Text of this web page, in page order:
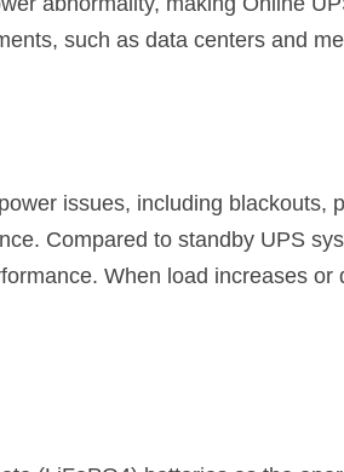
abnormality, making Online
such as data centers and
issues, including blackouts,
Compared to standby UPS
When load increases or